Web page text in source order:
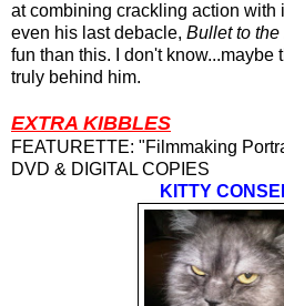
at combining crackling action with
even his last debacle, Bullet to the
fun than this. I don't know...maybe
truly behind him.
EXTRA KIBBLES
FEATURETTE: "Filmmaking
DVD & DIGITAL COPIES
KITTY